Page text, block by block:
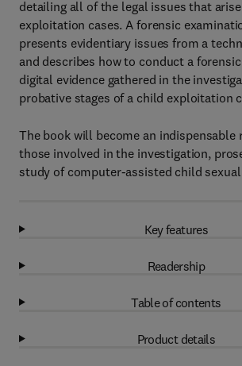
detailing all of the legal issues that
exploitation cases. A forensic
presents evidentiary issues from a
and describes how to conduct a
digital evidence gathered in the
probative stages of a child exploitation
The book will become an indispensable
those involved in the investigation,
study of computer-assisted child
Key features
Readership
Table of contents
Product details